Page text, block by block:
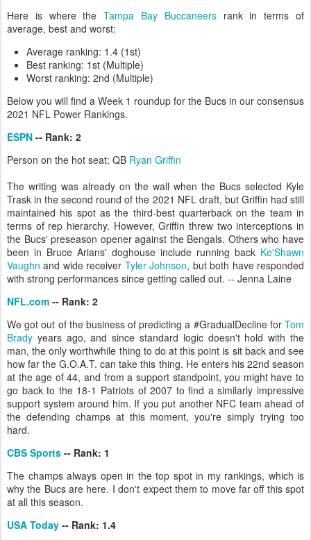
Here is where theTampa Bay Buccaneersrank in terms of
average, best and worst:
Average ranking: 1.4 (1st)
Best ranking: 1st (Multiple)
Worst ranking: 2nd (Multiple)
Below you will find a Week 1 roundup for the Bucs in our consensus
2021 NFL Power Rankings.
ESPN -- Rank: 2
Person on the hot seat: QB Ryan Griffin
The writing was already on the wall when the Bucs selected Kyle
Trask in the second round of the 2021 NFL draft, but Griffin had still
maintained his spot as the third-best quarterback on the team in
terms of rep hierarchy. However, Griffin threw two interceptions in
the Bucs' preseason opener against the Bengals. Others who have
been in Bruce Arians' doghouse include running back Ke'Shawn
Vaughn and wide receiver Tyler Johnson, but both have responded
with strong performances since getting called out. -- Jenna Laine
NFL.com -- Rank: 2
We got out of the business of predicting a #GradualDecline for Tom
Brady years ago, and since standard logic doesn't hold with the
man, the only worthwhile thing to do at this point is sit back and see
how far the G.O.A.T. can take this thing. He enters his 22nd season
at the age of 44, and from a support standpoint, you might have to
go back to the 18-1 Patriots of 2007 to find a similarly impressive
support system around him. If you put another NFC team ahead of
the defending champs at this moment, you're simply trying too
hard.
CBS Sports -- Rank: 1
The champs always open in the top spot in my rankings, which is
why the Bucs are here. I don't expect them to move far off this spot
at all this season.
USA Today -- Rank: 1.4